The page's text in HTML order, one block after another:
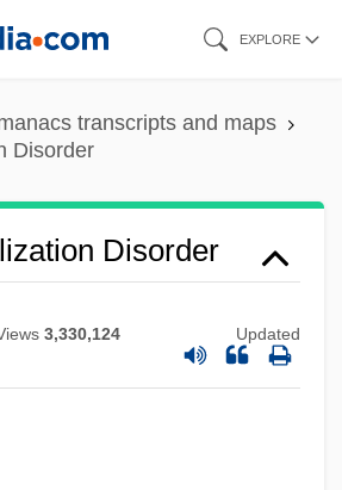
EXPLORE
transcripts and maps
Disorder
Disorder
3,330,124 Updated